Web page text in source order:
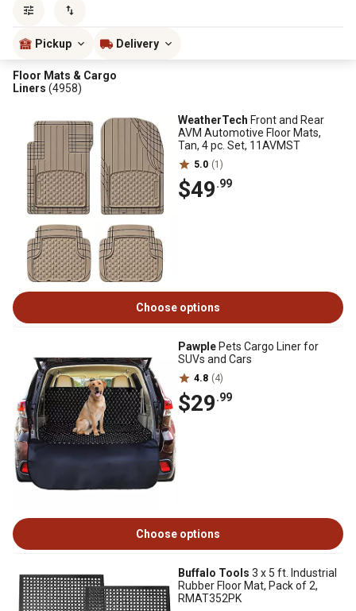
Pickup Delivery
Floor Mats & Cargo
Liners (4958)
WeatherTech Front and Rear
AVM Automotive Floor Mats,
Tan, 4 pc. Set, 11AVMST
5.0 (1)
$49.99
Choose options
Pawple Pets Cargo Liner for
SUVs and Cars
4.8 (4)
$29.99
Choose options
Buffalo Tools 3 x 5 ft. Industrial
Rubber Floor Mat, Pack of 2,
RMAT352PK